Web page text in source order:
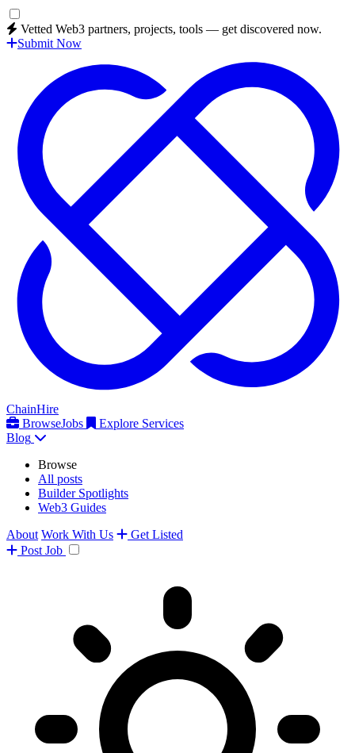
Vetted Web3 partners, projects, tools — get discovered now.
Submit Now
ChainHire
BrowseJobs
Explore Services
Blog
Browse
All posts
Builder Spotlights
Web3 Guides
About Work With Us
Get Listed
Post Job